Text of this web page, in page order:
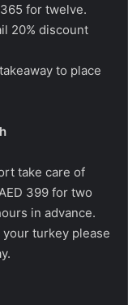
for twelve.
20% discount
to place
take care of
399 for two
in advance.
turkey please
.